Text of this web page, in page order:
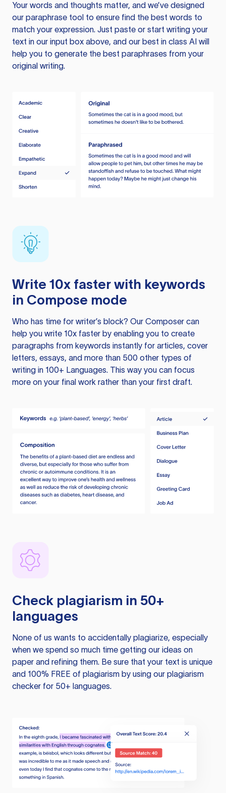
Your words and thoughts matter, and we’ve designed
our paraphrase tool to ensure find the best words to
match your expression. Just paste or start writing your
text in our input box above, and our best in class AI will
help you to generate the best paraphrases from your
original writing.
Write 10x faster with keywords
in Compose mode
Who has time for writer’s block? Our Composer can
help you write 10x faster by enabling you to create
paragraphs from keywords instantly for articles, cover
letters, essays, and more than 500 other types of
writing in 100+ Languages. This way you can focus
more on your final work rather than your first draft.
Check plagiarism in 50+
languages
None of us wants to accidentally plagiarize, especially
when we spend so much time getting our ideas on
paper and refining them. Be sure that your text is unique
and 100% FREE of plagiarism by using our plagiarism
checker for 50+ languages.